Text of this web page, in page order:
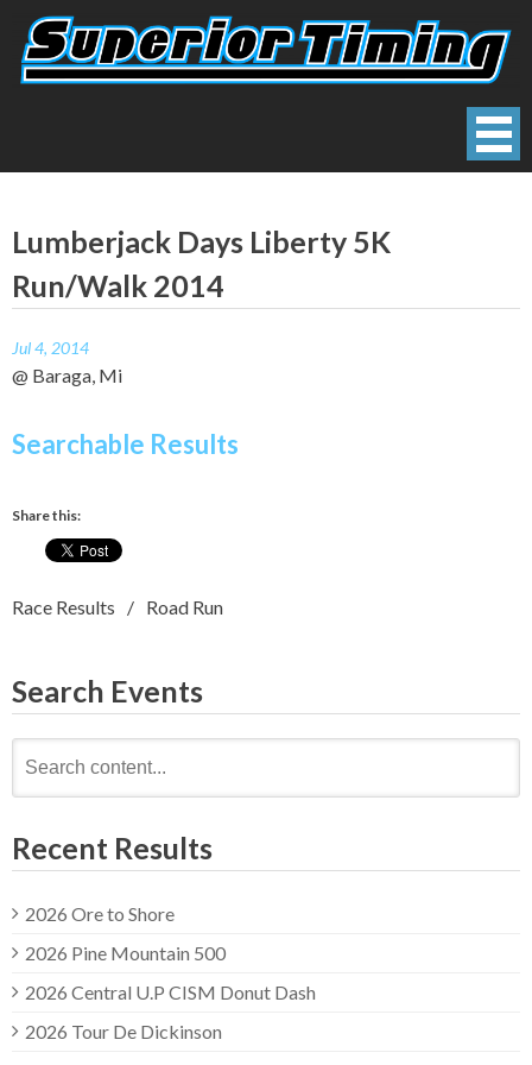
content
Lumberjack Days Liberty 5K
Run/Walk 2014
Jul 4, 2014
@ Baraga, Mi
Searchable Results
Share this:
Race Results Road Run
Search Events
for:
Recent Results
2026 Ore to Shore
2026 Pine Mountain 500
2026 Central U.P CISM Donut Dash
2026 Tour De Dickinson